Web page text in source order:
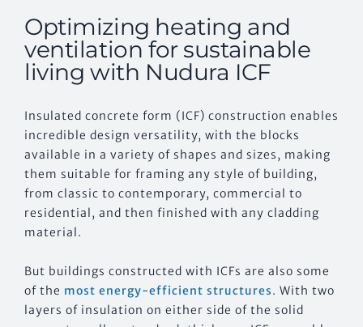
Optimizing heating and
ventilation for sustainable
living with Nudura ICF
Insulated concrete form (ICF) construction enables
incredible design versatility, with the blocks
available in a variety of shapes and sizes, making
them suitable for framing any style of building,
from classic to contemporary, commercial to
residential, and then finished with any cladding
material.
But buildings constructed with ICFs are also some
of the most energy-efficient structures. With two
layers of insulation on either side of the solid